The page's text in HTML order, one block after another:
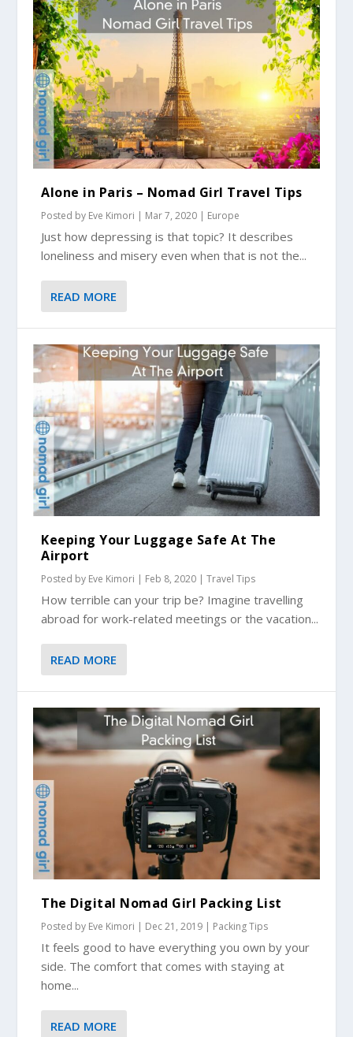
Alone in Paris – Nomad Girl Travel Tips
Posted by Eve Kimori | Mar 7, 2020 | Europe
Just how depressing is that topic? It describes
loneliness and misery even when that is not the...
READ MORE
Keeping Your Luggage Safe At The
Airport
Posted by Eve Kimori | Feb 8, 2020 |Travel Tips
How terrible can your trip be? Imagine travelling
abroad for work-related meetings or the vacation...
READ MORE
The Digital Nomad Girl Packing List
Posted by Eve Kimori | Dec 21, 2019 | Packing Tips
It feels good to have everything you own by your
side. The comfort that comes with staying at
home...
READ MORE